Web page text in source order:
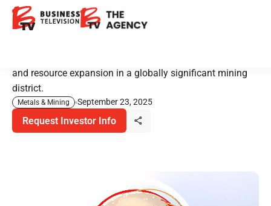
Copper at Scale in Chile
and resource expansion in a globally significant mining
district.
Metals & Mining September 23, 2025
Request Investor Info